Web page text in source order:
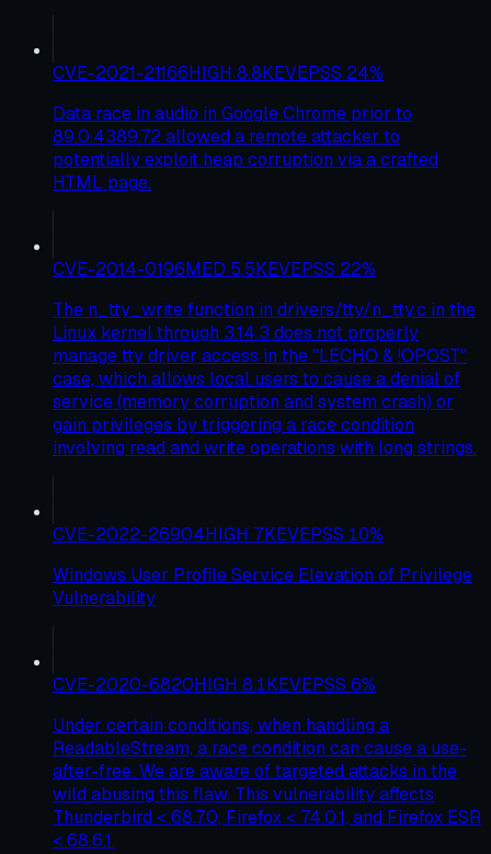
CVE-2021-21166HIGH 8.8KEVEPSS 24%
Data race in audio in Google Chrome prior to
89.0.4389.72 allowed a remote attacker to
potentially exploit heap corruption via a crafted
HTML page.
CVE-2014-0196MED 5.5KEVEPSS 22%
The n_tty_write function in drivers/tty/n_tty.c in the
Linux kernel through 3.14.3 does not properly
manage tty driver access in the "LECHO & !OPOST"
case, which allows local users to cause a denial of
service (memory corruption and system crash) or
gain privileges by triggering a race condition
involving read and write operations with long strings.
CVE-2022-26904HIGH 7KEVEPSS 10%
Windows User Profile Service Elevation of Privilege
Vulnerability
CVE-2020-6820HIGH 8.1KEVEPSS 6%
Under certain conditions, when handling a
ReadableStream, a race condition can cause a use-
after-free. We are aware of targeted attacks in the
wild abusing this flaw. This vulnerability affects
Thunderbird < 68.7.0, Firefox < 74.0.1, and Firefox ESR
< 68.6.1.